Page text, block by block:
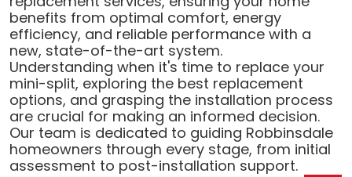
benefits from optimal comfort, energy
efficiency, and reliable performance with a
new, state-of-the-art system.
Understanding when it's time to replace your
mini-split, exploring the best replacement
options, and grasping the installation process
are crucial for making an informed decision.
Our team is dedicated to guiding Robbinsdale
homeowners through every stage, from initial
assessment to post-installation support.